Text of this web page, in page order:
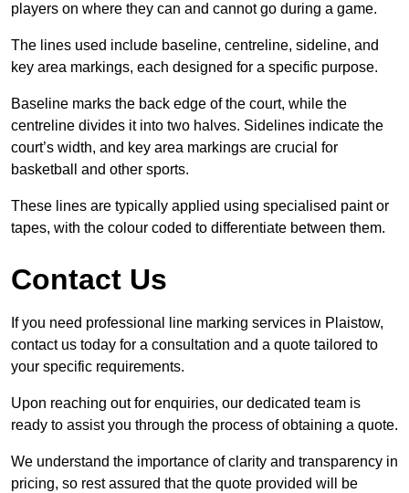
players on where they can and cannot go during a game.
The lines used include baseline, centreline, sideline, and
key area markings, each designed for a specific purpose.
Baseline marks the back edge of the court, while the
centreline divides it into two halves. Sidelines indicate the
court’s width, and key area markings are crucial for
basketball and other sports.
These lines are typically applied using specialised paint or
tapes, with the colour coded to differentiate between them.
Contact Us
If you need professional line marking services in Plaistow,
contact us today for a consultation and a quote tailored to
your specific requirements.
Upon reaching out for enquiries, our dedicated team is
ready to assist you through the process of obtaining a quote.
We understand the importance of clarity and transparency in
pricing, so rest assured that the quote provided will be